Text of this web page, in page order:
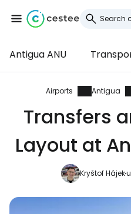
Antigua ANU
Airports Antigua
Transfers
Layout at
Kryštof Hájek
Sign in to
... the worldwide
Continue